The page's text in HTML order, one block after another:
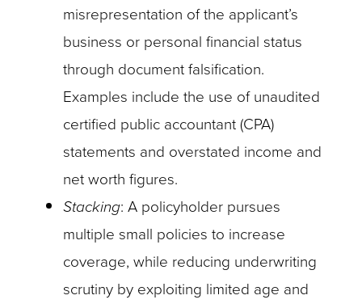
misrepresentation of the applicant’s
business or personal financial status
through document falsification.
Examples include the use of unaudited
certified public accountant (CPA)
statements and overstated income and
net worth figures.
Stacking: A policyholder pursues
multiple small policies to increase
coverage, while reducing underwriting
scrutiny by exploiting limited age and